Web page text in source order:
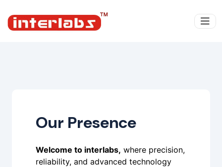
Our Presence
Welcome to interlabs, where precision,
reliability, and advanced technology